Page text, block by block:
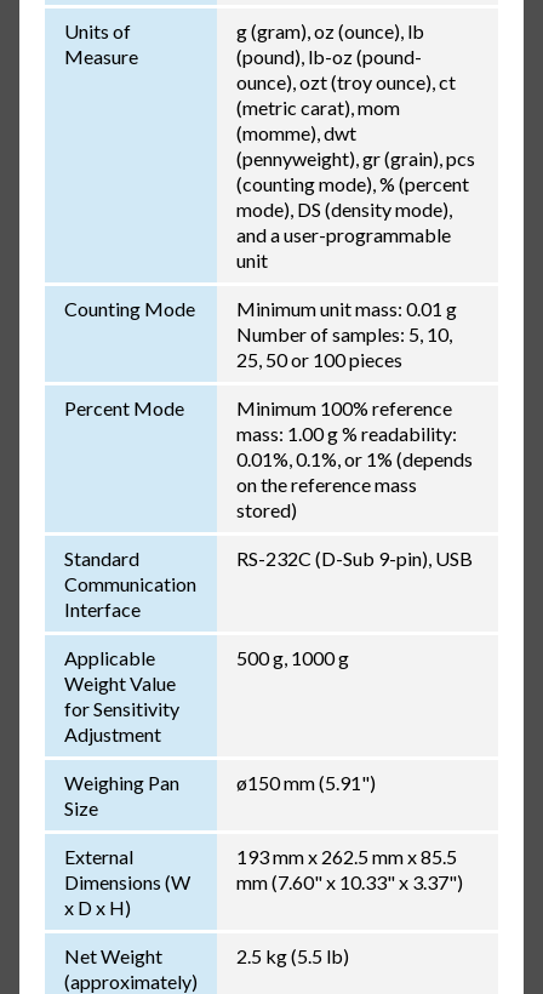
Units of
Measure
g (gram), oz (ounce), lb
(pound), lb-oz (pound-
ounce), ozt (troy ounce), ct
(metric carat), mom
(momme), dwt
(pennyweight), gr (grain), pcs
(counting mode), % (percent
mode), DS (density mode),
and a user-programmable
unit
Counting Mode
Minimum unit mass: 0.01 g
Number of samples: 5, 10,
25, 50 or 100 pieces
Percent Mode
Minimum 100% reference
mass: 1.00 g % readability:
0.01%, 0.1%, or 1% (depends
on the reference mass
stored)
Standard
Communication
Interface
RS-232C (D-Sub 9-pin), USB
Applicable
Weight Value
for Sensitivity
Adjustment
500 g, 1000 g
Weighing Pan
Size
ø150 mm (5.91")
External
Dimensions (W
x D x H)
193 mm x 262.5 mm x 85.5
mm (7.60" x 10.33" x 3.37")
Net Weight
(approximately)
2.5 kg (5.5 lb)